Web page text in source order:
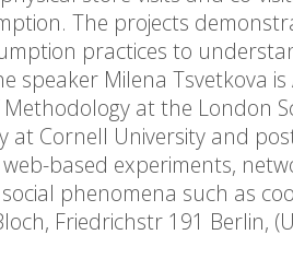
The projects
practices to
speaker Milena Tsvetkova
at the London
at Cornell University and
based experiments,
phenomena such as
Friedrichstr 191 Berlin,